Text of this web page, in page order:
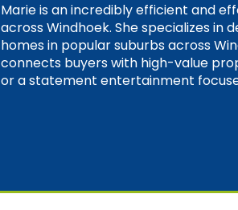
Marie is an incredibly efficient and
across Windhoek. She specializes
homes in popular suburbs across
connects buyers with high-value
or a statement entertainment